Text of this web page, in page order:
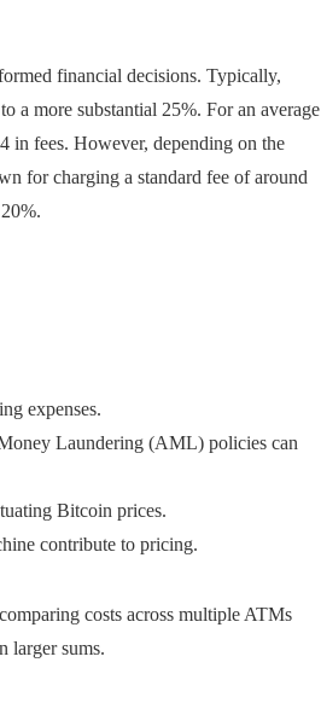
financial decisions. Typically,
a more substantial 25%. For an average
in fees. However, depending on the
for charging a standard fee of around
expenses.
Laundering (AML) policies can
Bitcoin prices.
contribute to pricing.
costs across multiple ATMs
larger sums.